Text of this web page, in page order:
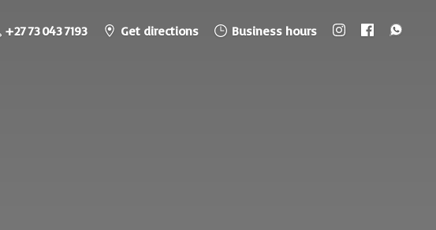
+27 73 043 7193 Get directions Business hours